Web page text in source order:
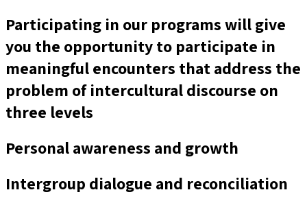
Participating in our programs will give
you the opportunity to participate in
meaningful encounters that address the
problem of intercultural discourse on
three levels
Personal awareness and growth
Intergroup dialogue and reconciliation